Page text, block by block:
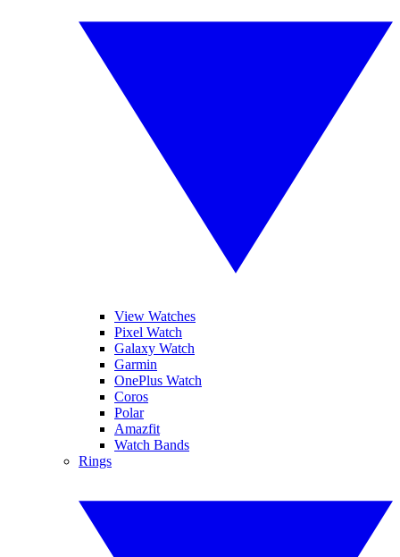
View Watches
Pixel Watch
Galaxy Watch
Garmin
OnePlus Watch
Coros
Polar
Amazfit
Watch Bands
Rings